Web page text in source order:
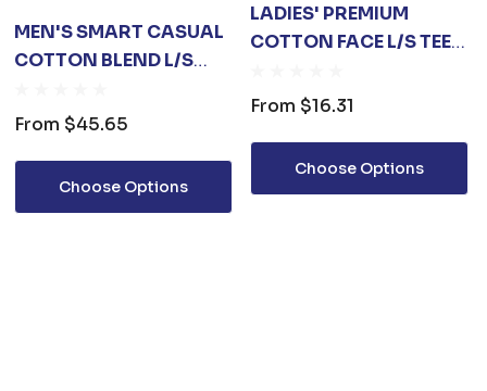
MEN'S SMART CASUAL
COTTON BLEND L/S
From $45.65
Choose Options
LADIES' PREMIUM
COTTON FACE L/S TEE
From $16.31
Choose Options